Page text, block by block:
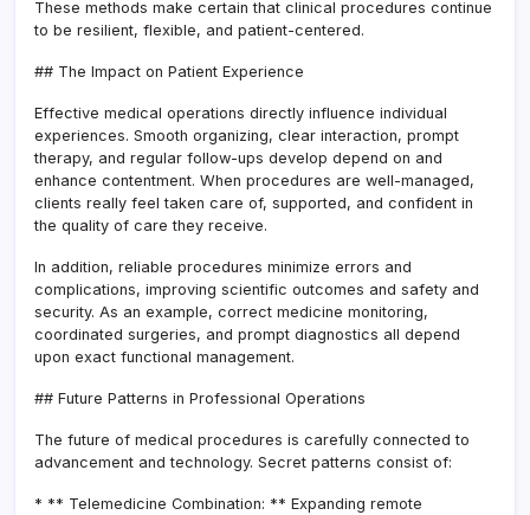
These methods make certain that clinical procedures continue
to be resilient, flexible, and patient-centered.
## The Impact on Patient Experience
Effective medical operations directly influence individual
experiences. Smooth organizing, clear interaction, prompt
therapy, and regular follow-ups develop depend on and
enhance contentment. When procedures are well-managed,
clients really feel taken care of, supported, and confident in
the quality of care they receive.
In addition, reliable procedures minimize errors and
complications, improving scientific outcomes and safety and
security. As an example, correct medicine monitoring,
coordinated surgeries, and prompt diagnostics all depend
upon exact functional management.
## Future Patterns in Professional Operations
The future of medical procedures is carefully connected to
advancement and technology. Secret patterns consist of:
* ** Telemedicine Combination: ** Expanding remote